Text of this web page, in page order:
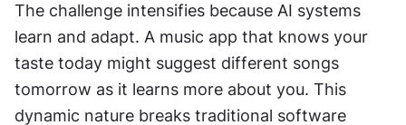
The challenge intensifies because AI systems
learn and adapt. A music app that knows your
taste today might suggest different songs
tomorrow as it learns more about you. This
dynamic nature breaks traditional software